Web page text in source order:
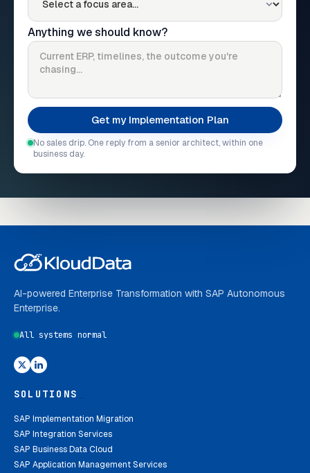
Anything we should know?
No sales drip. One reply from a senior architect, within one
business day.
AI-powered Enterprise Transformation with SAP Autonomous
Enterprise.
All systems normal
SOLUTIONS
SAP Implementation Migration
SAP Integration Services
SAP Business Data Cloud
SAP Application Management Services